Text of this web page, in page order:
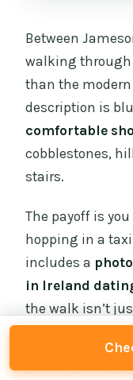
Between
walking through
than the
description is
comfortable
cobblestones,
stairs.
The payoff is
hopping in a
includes a
in Ireland
the walk isn’t
If it’s cold or